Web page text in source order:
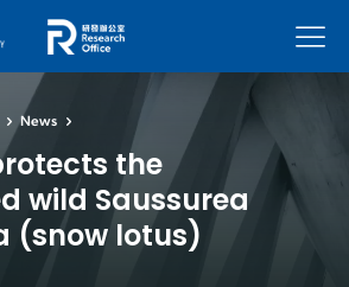
Menu
News
the
wild Saussurea
(snow lotus)